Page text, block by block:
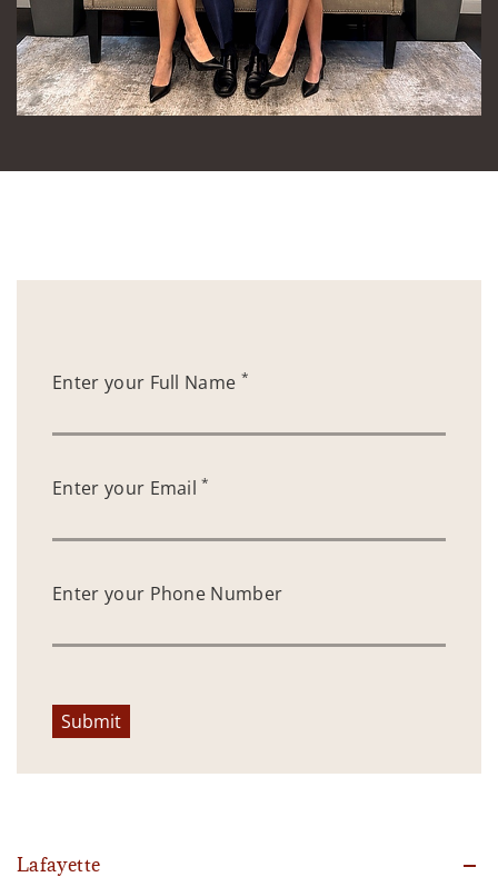
Enter your Full Name *
Enter your Email*
Enter your Phone Number
Submit
Lafayette